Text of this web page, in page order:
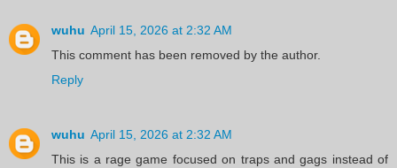
wuhu April 15, 2026 at 2:32 AM
This comment has been removed by the author.
Reply
wuhu April 15, 2026 at 2:32 AM
This is a rage game focused on traps and gags instead of